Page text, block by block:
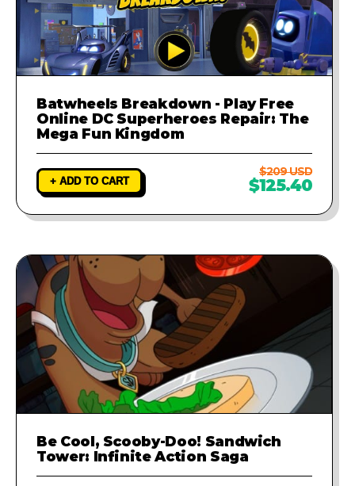
Batwheels Breakdown - Play Free
Online DC Superheroes Repair: The
Mega Fun Kingdom
+ ADD TO CART
$209 USD
$125.40
Be Cool, Scooby-Doo! Sandwich
Tower: Infinite Action Saga